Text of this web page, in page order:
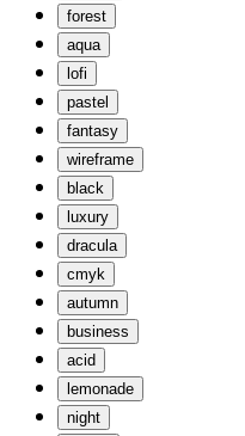
forest
aqua
lofi
pastel
fantasy
wireframe
black
luxury
dracula
cmyk
autumn
business
acid
lemonade
night